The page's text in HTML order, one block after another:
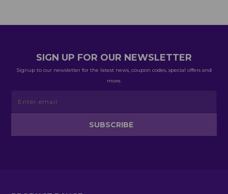
SIGN UP FOR OUR NEWSLETTER
Signup to our newsletter for the latest news, coupon codes, special offers and
more.